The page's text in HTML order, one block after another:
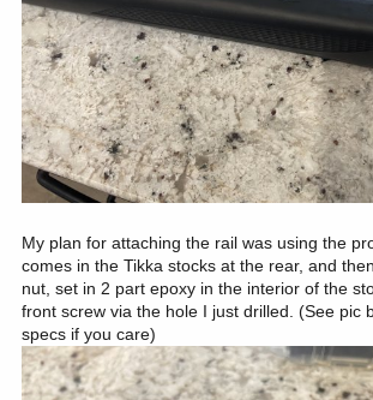
My plan for attaching the rail was using the
comes in the Tikka stocks at the rear, and
nut, set in 2 part epoxy in the interior of the
front screw via the hole I just drilled. (See pic
specs if you care)